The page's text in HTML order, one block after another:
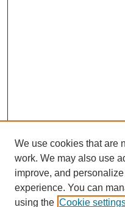
We use cookies that are
work. We may also use
improve, and
experience. You can
using the Cookie